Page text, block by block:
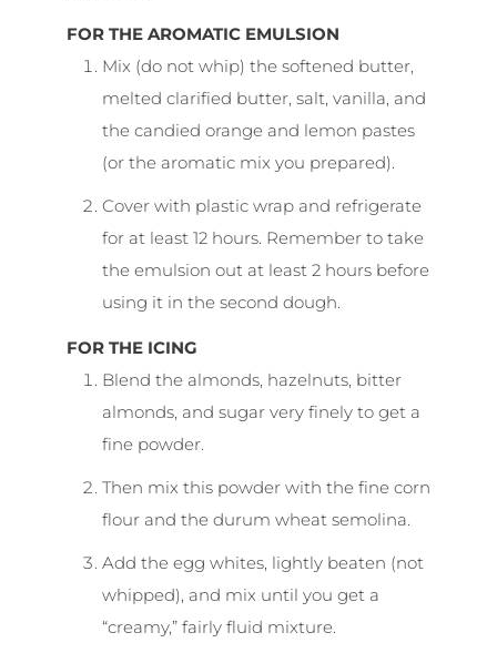
FOR THE AROMATIC EMULSION
Mix (do not whip) the softened butter,
melted clarified butter, salt, vanilla, and
the candied orange and lemon pastes
(or the aromatic mix you prepared).
Cover with plastic wrap and refrigerate
for at least 12 hours. Remember to take
the emulsion out at least 2 hours before
using it in the second dough.
FOR THE ICING
Blend the almonds, hazelnuts, bitter
almonds, and sugar very finely to get a
fine powder.
Then mix this powder with the fine corn
flour and the durum wheat semolina.
Add the egg whites, lightly beaten (not
whipped), and mix until you get a
“creamy,” fairly fluid mixture.